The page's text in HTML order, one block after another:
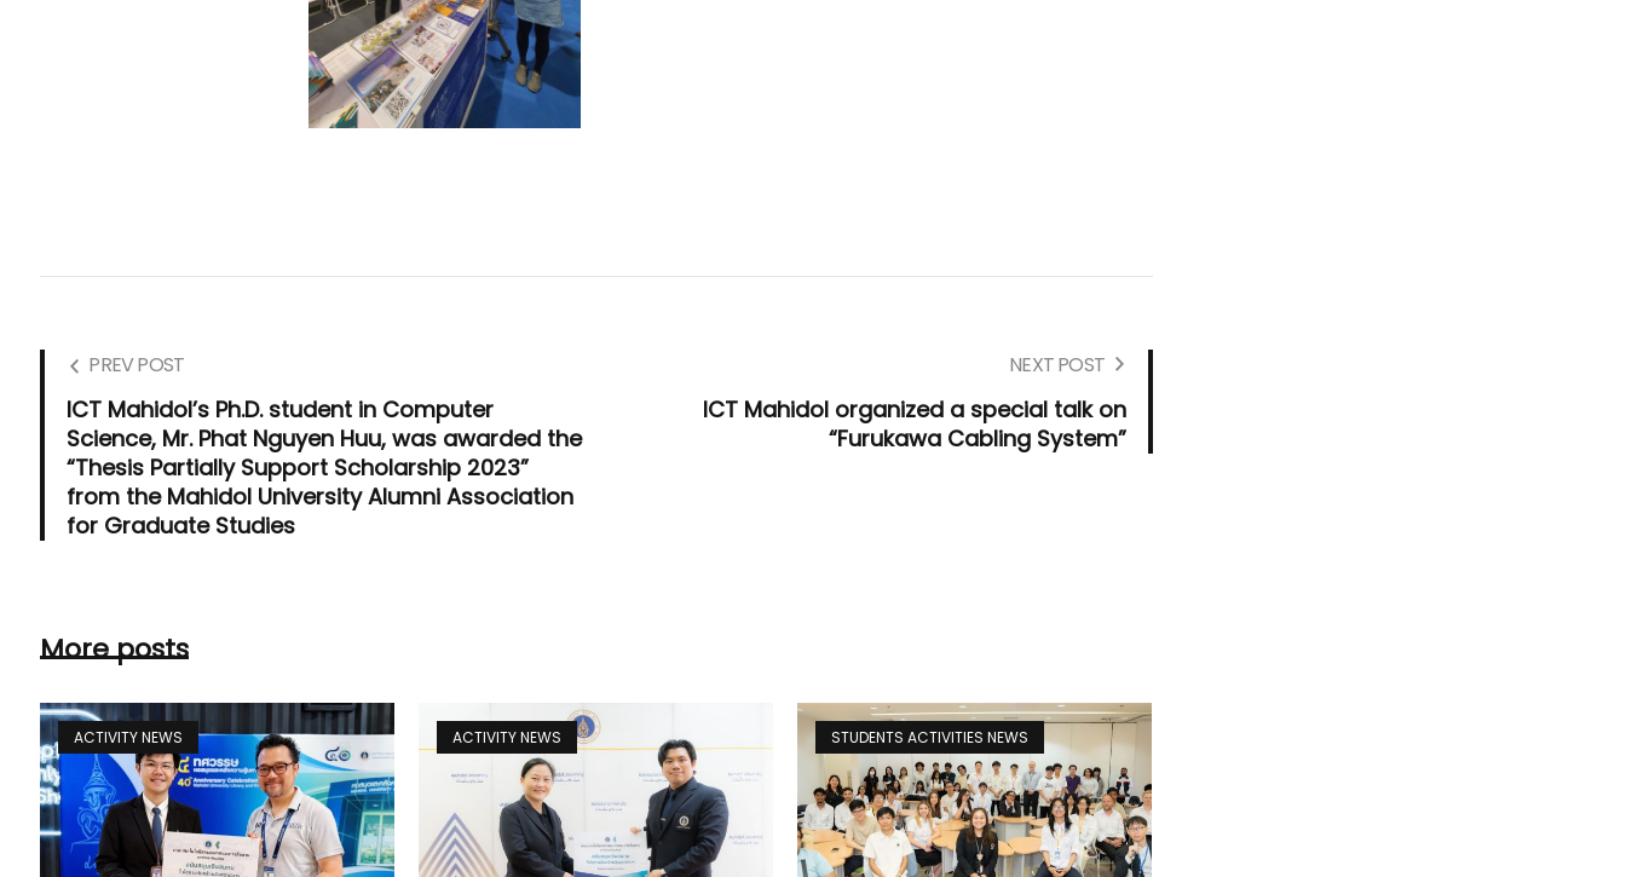
PREV POST
ICT Mahidol’s Ph.D. student in Computer
Science, Mr. Phat Nguyen Huu, was awarded the
“Thesis Partially Support Scholarship 2023”
from the Mahidol University Alumni Association
for Graduate Studies
NEXT POST
ICT Mahidol organized a special talk on
“Furukawa Cabling System”
More posts
ACTIVITY NEWS ACTIVITY NEWS STUDENTS ACTIVITIES NEWS